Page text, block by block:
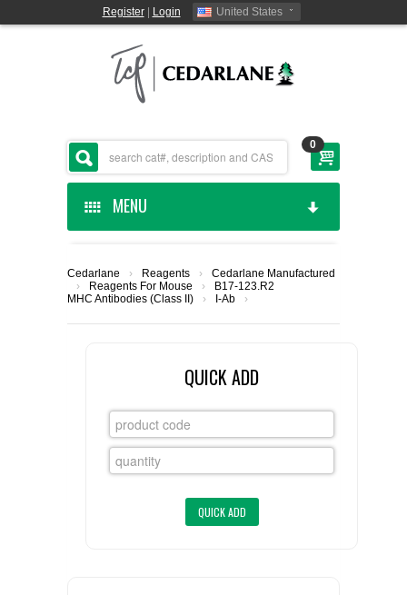
Register| Login United States
0
MENU
CEDARLANE MANUFACTURED
CUSTOM SERVICES
FLAER
LIST ALL SUPPLIERS
Cedarlane › Reagents ›
Cedarlane Manufactured
›
Reagents For Mouse
›
MHC Antibodies (Class II)
› I-Ab ›
B17-123.R2
QUICK ADD